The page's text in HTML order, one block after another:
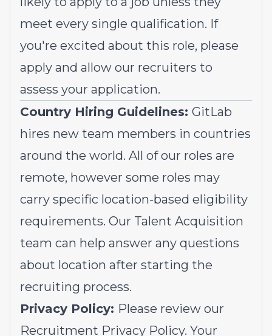
meet every single qualification. If
you're excited about this role, please
apply and allow our recruiters to
assess your application.
Country Hiring Guidelines: GitLab
hires new team members in countries
around the world. All of our roles are
remote, however some roles may
carry specific location-based eligibility
requirements. Our Talent Acquisition
team can help answer any questions
about location after starting the
recruiting process.
Privacy Policy: Please review our
Recruitment Privacy Policy. Your